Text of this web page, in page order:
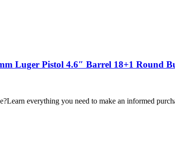
Luger Pistol 4.6″ Barrel 18+1 Round
everything you need to make an informed